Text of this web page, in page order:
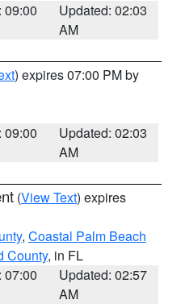
09:00
Updated: 02:03
AM
) expires 07:00 PM by
09:00
Updated: 02:03
AM
(View Text) expires
, Coastal Palm Beach
County, in FL
07:00
Updated: 02:57
AM